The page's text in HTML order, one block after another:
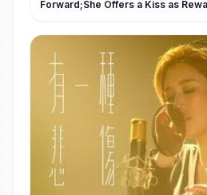
Forward;She Offers a Kiss as